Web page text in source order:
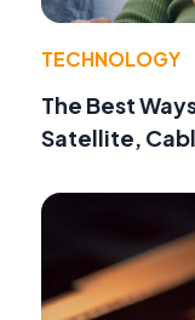
TECHNOLOGY
The Best
Satellite,